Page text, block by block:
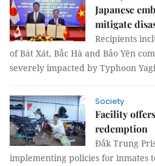
Japanese
mitigate
Recipients
of Bát Xát, Bắc Hà and Bảo Yên
severely impacted by Typhoon
Society
Facility
redemption
Đắk Trung
implementing policies for inmates